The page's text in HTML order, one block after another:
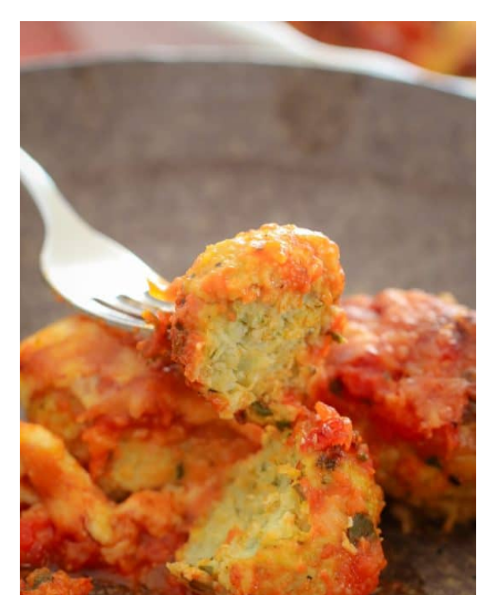
in the fridge and consume within 1 month.
You can either defrost the parma balls in the
fridge before reheating or reheat them in